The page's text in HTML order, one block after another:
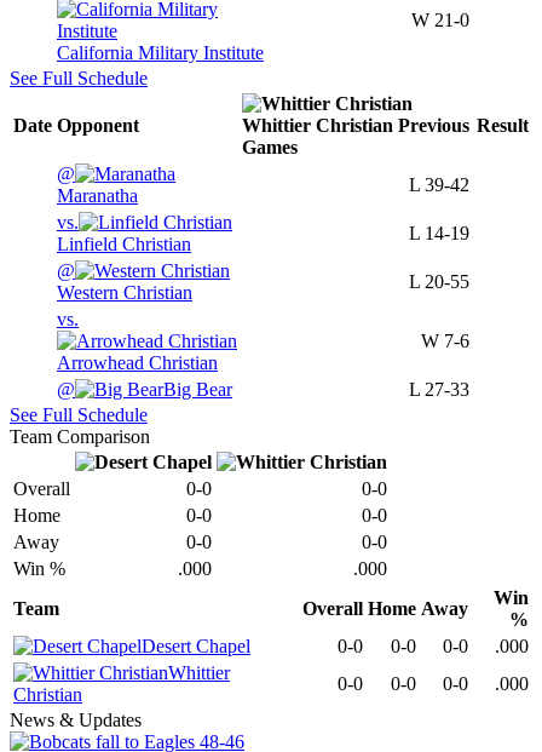
California Military Institute
W 21-0
See Full Schedule
Date Opponent Whittier Christian Previous
Games
Result
@
Maranatha
L 39-42
vs.
Linfield Christian
L 14-19
@
Western Christian
L 20-55
vs.
Arrowhead Christian
W 7-6
@ Big Bear L 27-33
See Full Schedule
Team Comparison
Overall 0-0
0-0
Home
0-0
0-0
Away
0-0
0-0
Win %
.000
.000
Team
Overall Home Away
Win
%
Desert Chapel
0-0 0-0 0-0
.000
Whittier
Christian
0-0 0-0 0-0
.000
News & Updates